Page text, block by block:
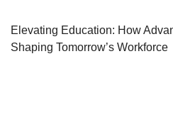
Elevating Education: How
Shaping Tomorrow’s Workforce